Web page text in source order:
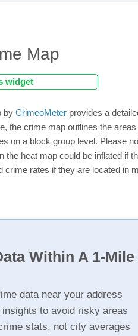
Map
widget
by CrimeoMeter provides a
the crime map outlines the
on a block group level. Please
the heat map could be inflated if
crime rates if they are located in
Within A 1-
data near your address
to avoid risky areas
stats, not city averages